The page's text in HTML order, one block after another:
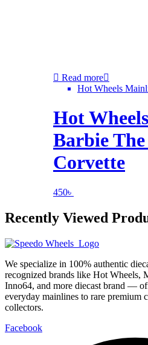
Read more
Hot Wheels
Hot
Barbie
Corvette
450৳
Recently Viewed
We specialize in 100% authentic
recognized brands like Hot Wheels,
Inno64, and more diecast brand —
everyday mainlines to rare premium
collectors.
Facebook